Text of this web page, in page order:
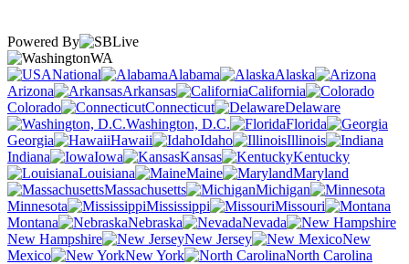
Powered By
WA
National
Alabama
Alaska
Arizona
Arkansas
California
Colorado
Connecticut
Delaware
Washington, D.C.
Florida
Georgia
Hawaii Idaho
Illinois
Indiana
Iowa Kansas
Kentucky
Louisiana
Maine
Maryland
Massachusetts
Michigan
Minnesota
Mississippi
Missouri
Montana
Nebraska
Nevada
New Hampshire
New Jersey
New
Mexico
New York
North Carolina